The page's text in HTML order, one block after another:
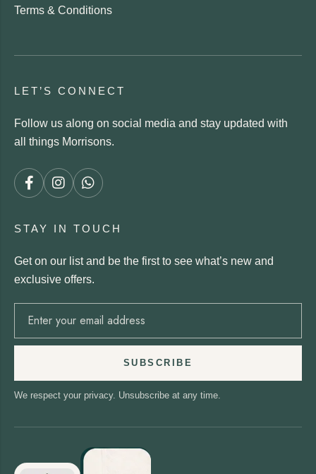
Terms & Conditions
LET’S CONNECT
Follow us along on social media and stay updated with
all things Morrisons.
STAY IN TOUCH
Get on our list and be the first to see what’s new and
exclusive offers.
SUBSCRIBE
We respect your privacy. Unsubscribe at any time.